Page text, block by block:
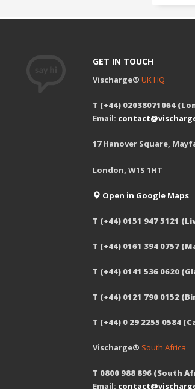
GET IN TOUCH
Vischarge® UK HQ
T (+44) 02038071064
Email:
17 Hanover Square,
London, W1S 1HT
Open in Google Maps
T (+44) 0151 947 5121
T (+44) 0161 394 0757
T (+44) 0141 536 0620
T (+44) 0121 790 0152
T (+44) 0 29 2255 0584
Vischarge® South Africa
T 0800 988 896 (South
Email: